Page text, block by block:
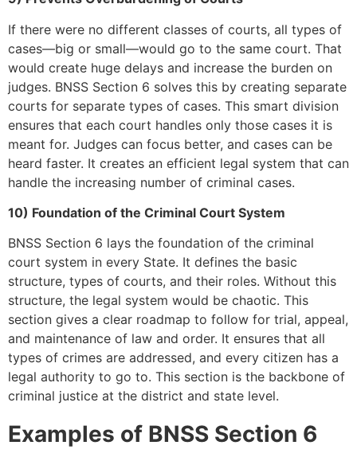
If there were no different classes of courts, all types of
cases—big or small—would go to the same court. That
would create huge delays and increase the burden on
judges. BNSS Section 6 solves this by creating separate
courts for separate types of cases. This smart division
ensures that each court handles only those cases it is
meant for. Judges can focus better, and cases can be
heard faster. It creates an efficient legal system that can
handle the increasing number of criminal cases.
10) Foundation of the Criminal Court System
BNSS Section 6 lays the foundation of the criminal
court system in every State. It defines the basic
structure, types of courts, and their roles. Without this
structure, the legal system would be chaotic. This
section gives a clear roadmap to follow for trial, appeal,
and maintenance of law and order. It ensures that all
types of crimes are addressed, and every citizen has a
legal authority to go to. This section is the backbone of
criminal justice at the district and state level.
Examples of BNSS Section 6